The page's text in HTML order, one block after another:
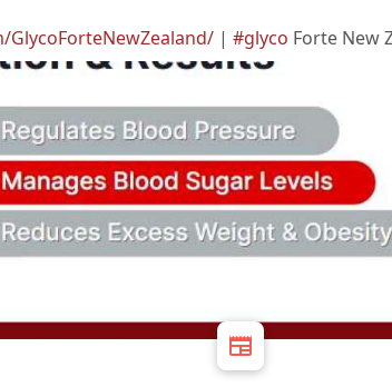
| #glyco Forte New